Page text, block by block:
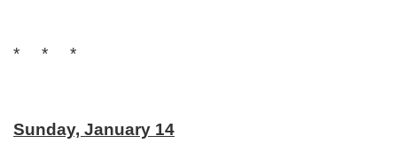
* * *
Sunday, January 14